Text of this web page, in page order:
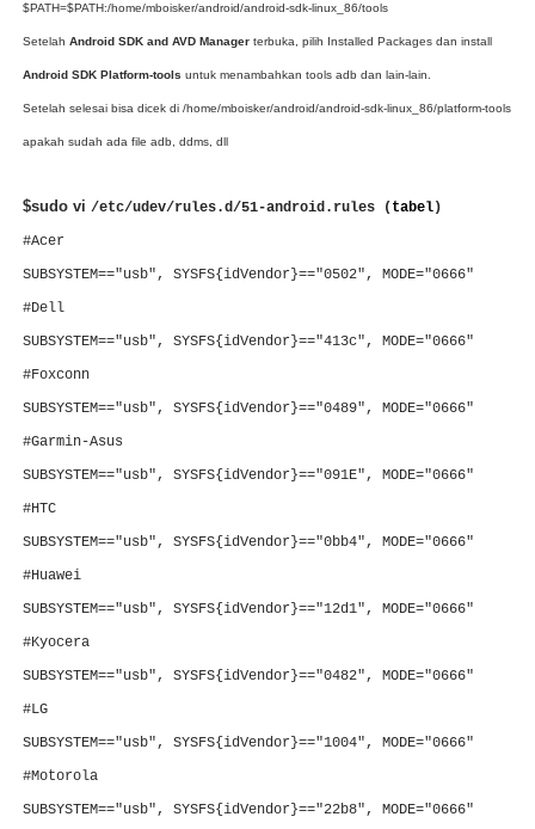
$PATH=$PATH:/home/mboisker/android/android-sdk-linux_86/tools
Setelah Android SDK and AVD Managerterbuka, pilih Installed Packages dan install
Android SDK Platform-tools untuk menambahkan tools adb dan lain-lain.
Setelah selesai bisa dicek di /home/mboisker/android/android-sdk-linux_86/platform-tools
apakah sudah ada file adb, ddms, dll
$sudo vi /etc/udev/rules.d/51-android.rules ( tabel)
#Acer
SUBSYSTEM=="usb", SYSFS{idVendor}=="0502", MODE="0666"
#Dell
SUBSYSTEM=="usb", SYSFS{idVendor}=="413c", MODE="0666"
#Foxconn
SUBSYSTEM=="usb", SYSFS{idVendor}=="0489", MODE="0666"
#Garmin-Asus
SUBSYSTEM=="usb", SYSFS{idVendor}=="091E", MODE="0666"
#HTC
SUBSYSTEM=="usb", SYSFS{idVendor}=="0bb4", MODE="0666"
#Huawei
SUBSYSTEM=="usb", SYSFS{idVendor}=="12d1", MODE="0666"
#Kyocera
SUBSYSTEM=="usb", SYSFS{idVendor}=="0482", MODE="0666"
#LG
SUBSYSTEM=="usb", SYSFS{idVendor}=="1004", MODE="0666"
#Motorola
SUBSYSTEM=="usb", SYSFS{idVendor}=="22b8", MODE="0666"